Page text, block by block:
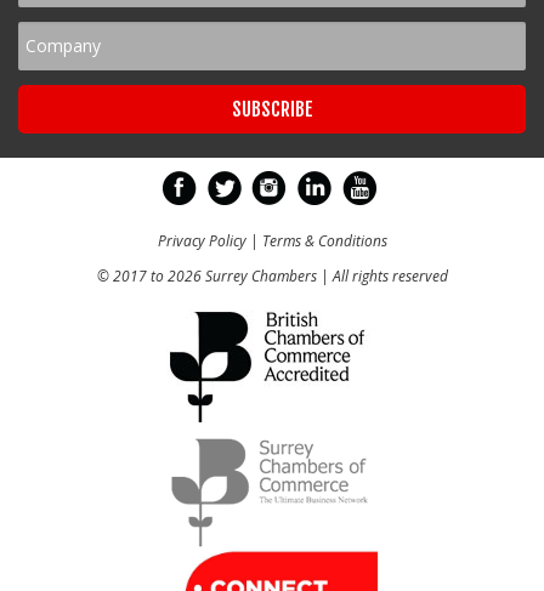
Privacy Policy| Terms & Conditions
© 2017 to 2026 Surrey Chambers | All rights reserved